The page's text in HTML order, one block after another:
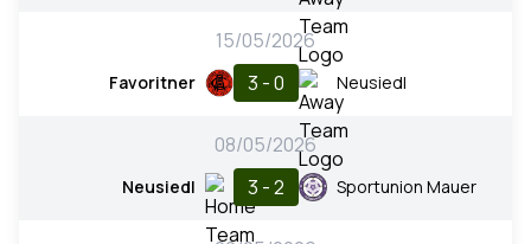
15/05/2026
Favoritner 3 - 0 Neusiedl
08/05/2026
Neusiedl 3 - 2 Sportunion Mauer